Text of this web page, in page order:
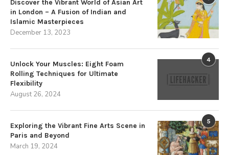
Discover the Vibrant World of Asian Art
in London – A Fusion of Indian and
Islamic Masterpieces
December 13, 2023
4
Unlock Your Muscles: Eight Foam
Rolling Techniques for Ultimate
Flexibility
August 26, 2024
5
Exploring the Vibrant Fine Arts Scene in
Paris and Beyond
March 19, 2024